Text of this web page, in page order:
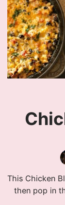
This Chicken
then pop in